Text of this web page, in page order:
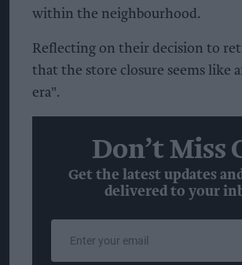
within the neighbourhood.
Reflecting on their decision to
that the store closure seems like
era".
Don’t Miss
Get the latest updates
delivered to your